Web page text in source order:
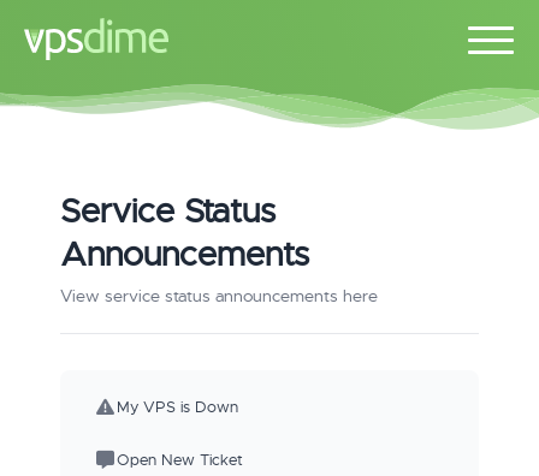
Service Status
Announcements
View service status announcements here
My VPS is Down
Open New Ticket